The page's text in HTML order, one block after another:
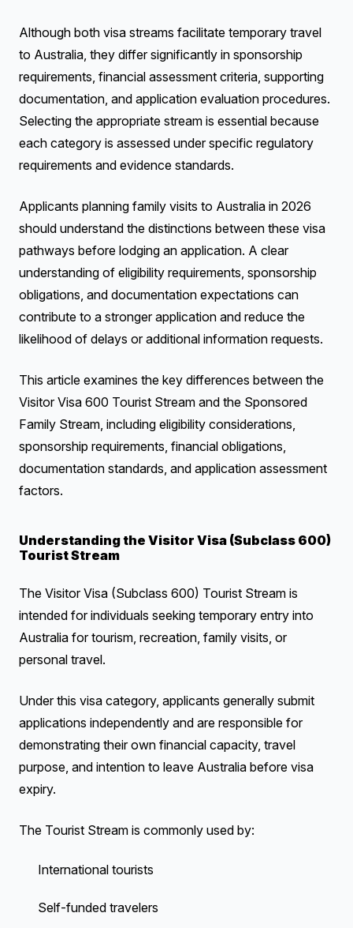
Although both visa streams facilitate temporary travel
to Australia, they differ significantly in sponsorship
requirements, financial assessment criteria, supporting
documentation, and application evaluation procedures.
Selecting the appropriate stream is essential because
each category is assessed under specific regulatory
requirements and evidence standards.
Applicants planning family visits to Australia in 2026
should understand the distinctions between these visa
pathways before lodging an application. A clear
understanding of eligibility requirements, sponsorship
obligations, and documentation expectations can
contribute to a stronger application and reduce the
likelihood of delays or additional information requests.
This article examines the key differences between the
Visitor Visa 600 Tourist Stream and the Sponsored
Family Stream, including eligibility considerations,
sponsorship requirements, financial obligations,
documentation standards, and application assessment
factors.
Understanding the Visitor Visa (Subclass 600)
Tourist Stream
The Visitor Visa (Subclass 600) Tourist Stream is
intended for individuals seeking temporary entry into
Australia for tourism, recreation, family visits, or
personal travel.
Under this visa category, applicants generally submit
applications independently and are responsible for
demonstrating their own financial capacity, travel
purpose, and intention to leave Australia before visa
expiry.
The Tourist Stream is commonly used by:
International tourists
Self-funded travelers